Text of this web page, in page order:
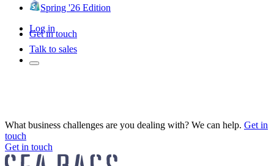
Spring '26 Edition
Log in
Get in touch
Talk to sales
What business challenges are you dealing with? We can help. Get in
touch
Get in touch